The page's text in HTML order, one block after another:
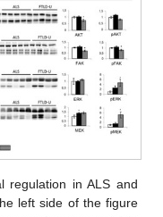
regulation in ALS and
left side of the figure